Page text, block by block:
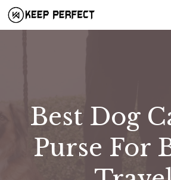
Skip
Best Dog
Purse For